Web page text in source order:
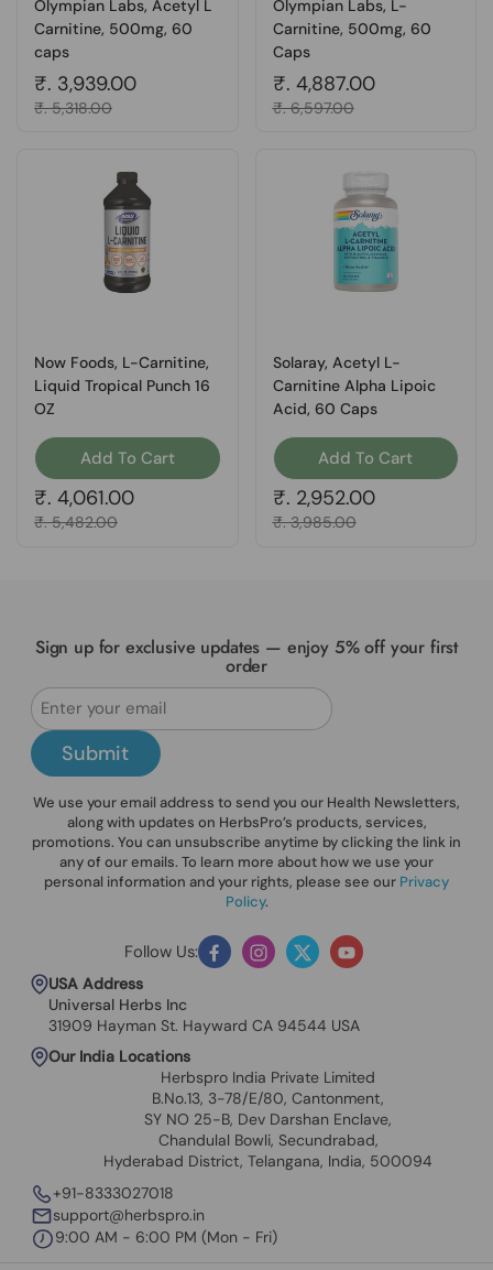
Olympian Labs, Acetyl L
Carnitine, 500mg, 60
caps
Regular price
₹. 3,939.00
Sale price
₹. 5,318.00
Olympian Labs, L-
Carnitine, 500mg, 60
Caps
Regular price
₹. 4,887.00
Sale price
₹. 6,597.00
Now Foods, L-Carnitine,
Liquid Tropical Punch 16
OZ
Add To Cart
Regular price
₹. 4,061.00
Sale price
₹. 5,482.00
Solaray, Acetyl L-
Carnitine Alpha Lipoic
Acid, 60 Caps
Add To Cart
Regular price
₹. 2,952.00
Sale price
₹. 3,985.00
USA Address
Universal Herbs Inc
31909 Hayman St. Hayward CA 94544 USA
Our India Locations
Herbspro India Private Limited
B.No.13, 3-78/E/80, Cantonment,
SY NO 25-B, Dev Darshan Enclave,
Chandulal Bowli, Secundrabad,
Hyderabad District, Telangana, India, 500094
+91-8333027018
support@herbspro.in
9:00 AM - 6:00 PM (Mon - Fri)
Sign up for exclusive updates — enjoy 5% off your first
order
Submit
We use your email address to send you our Health Newsletters,
along with updates on HerbsPro’s products, services,
promotions. You can unsubscribe anytime by clicking the link in
any of our emails. To learn more about how we use your
personal information and your rights, please see our Privacy
Policy.
Follow Us: FacebookInstagram
TwitterYouTube